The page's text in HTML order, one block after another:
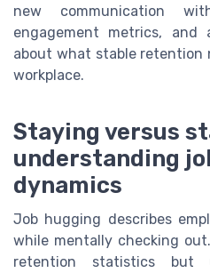
new communication
engagement metrics, and
about what stable retention
workplace.
Staying versus
understanding
dynamics
Job hugging describes
while mentally checking
retention statistics but